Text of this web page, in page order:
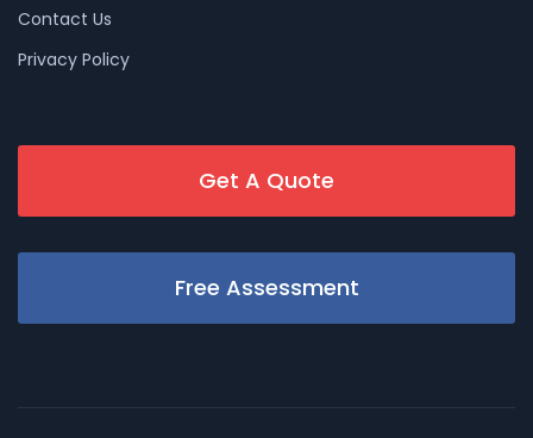
Contact Us
Privacy Policy
Get A Quote
Free Assessment